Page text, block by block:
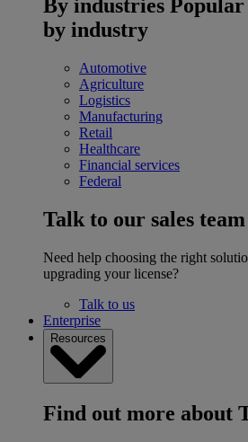
By industries Popular
by industry
Automotive
Agriculture
Logistics
Manufacturing
Retail
Healthcare
Financial services
Federal
Talk to our sales team
Need help choosing the right
upgrading your license?
Talk to us
Enterprise
Resources
Find out more about